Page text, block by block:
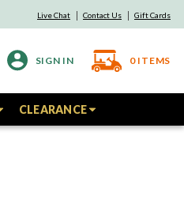
Live Chat Contact Us Gift Cards
SIGN IN 0 ITEMS
CLEARANCE